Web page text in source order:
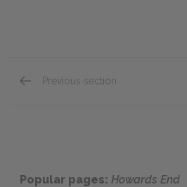
Previous section
Popular pages: Howards End